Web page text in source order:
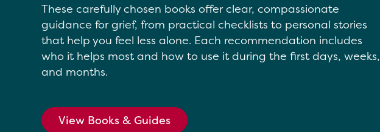
These carefully chosen books offer clear, compassionate
guidance for grief, from practical checklists to personal stories
that help you feel less alone. Each recommendation includes
who it helps most and how to use it during the first days, weeks,
and months.
View Books & Guides